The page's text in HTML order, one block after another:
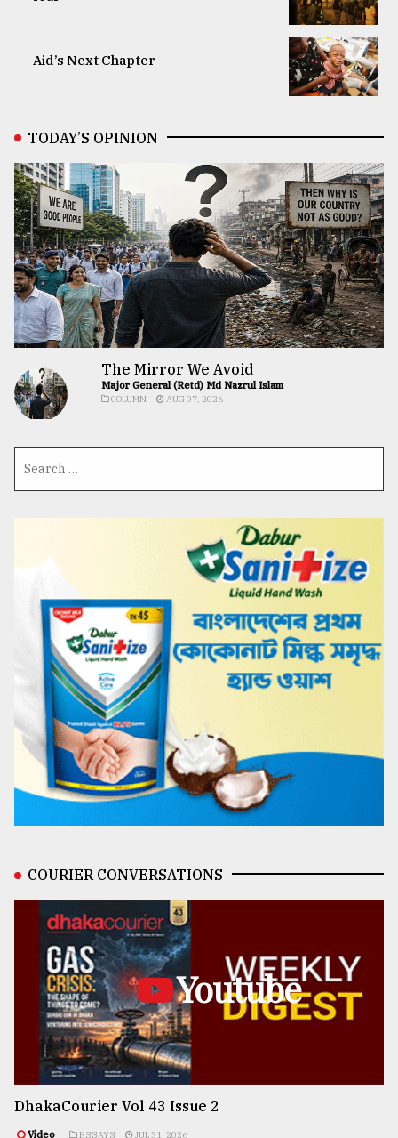
Aid’s Next Chapter
TODAY’S OPINION
The Mirror We Avoid
Major General (Retd) Md Nazrul Islam
COLUMN AUG 07, 2026
COURIER CONVERSATIONS
Youtube
DhakaCourier Vol 43 Issue 2
Video ESSAYS JUL 31, 2026